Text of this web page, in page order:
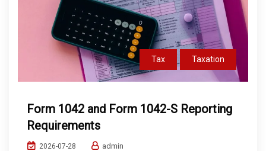
Tax Taxation
Form 1042 and Form 1042-S Reporting
Requirements
2026-07-28 admin